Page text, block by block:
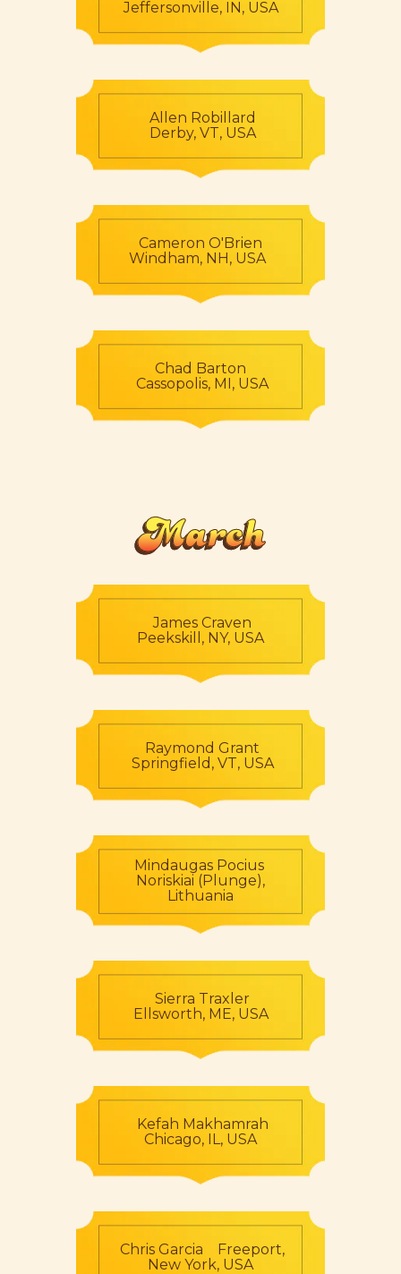
Jeffersonville, IN, USA
Allen Robillard
Derby, VT, USA
Cameron O'Brien
Windham, NH, USA
Chad Barton
Cassopolis, MI, USA
March
James Craven
Peekskill, NY, USA
Raymond Grant
Springfield, VT, USA
Mindaugas Pocius
Noriskiai (Plunge),
Lithuania
Sierra Traxler
Ellsworth, ME, USA
Kefah Makhamrah
Chicago, IL, USA
Chris Garcia Freeport,
New York, USA